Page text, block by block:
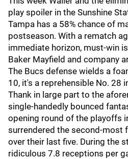
play spoiler in the Sunshine
Tampa has a 58% chance of
postseason. With a rematch
immediate horizon, must-win
Baker Mayfield and company
The Bucs defense wields a
10, it's a reprehensible No. 28
Thank in large part to the
single-handedly bounced
opening round of the playoffs
surrendered the second-most
over their last five. During the
ridiculous 7.8 receptions per